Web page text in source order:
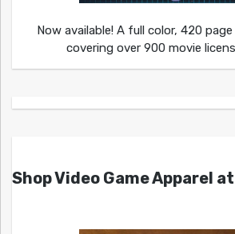
Now available! A full color, 420
covering over 900 movie
Shop Video Game Apparel